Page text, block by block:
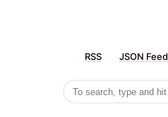
RSS JSON Feed